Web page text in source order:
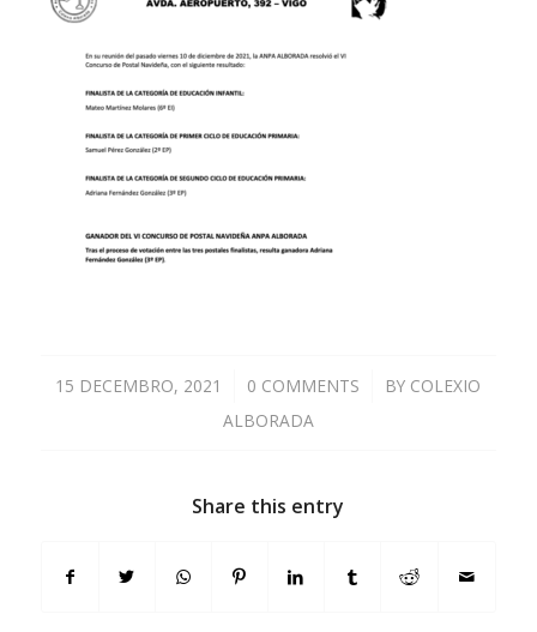
15 DECEMBRO, 2021
/ 0 COMMENTS
/ BY COLEXIO
ALBORADA
Share this entry